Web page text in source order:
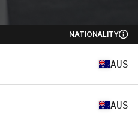
NATIONALITY
AUS
AUS